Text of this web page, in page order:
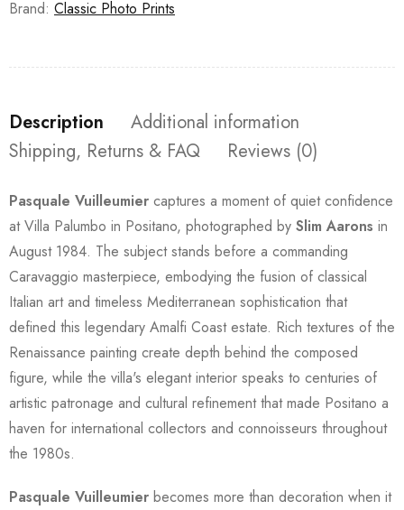
Brand: Classic Photo Prints
Description
Additional information
Shipping, Returns & FAQ
Reviews (0)
Pasquale Vuilleumier captures a moment of quiet confidence
at Villa Palumbo in Positano, photographed by Slim Aarons in
August 1984. The subject stands before a commanding
Caravaggio masterpiece, embodying the fusion of classical
Italian art and timeless Mediterranean sophistication that
defined this legendary Amalfi Coast estate. Rich textures of the
Renaissance painting create depth behind the composed
figure, while the villa's elegant interior speaks to centuries of
artistic patronage and cultural refinement that made Positano a
haven for international collectors and connoisseurs throughout
the 1980s.
Pasquale Vuilleumier becomes more than decoration when it